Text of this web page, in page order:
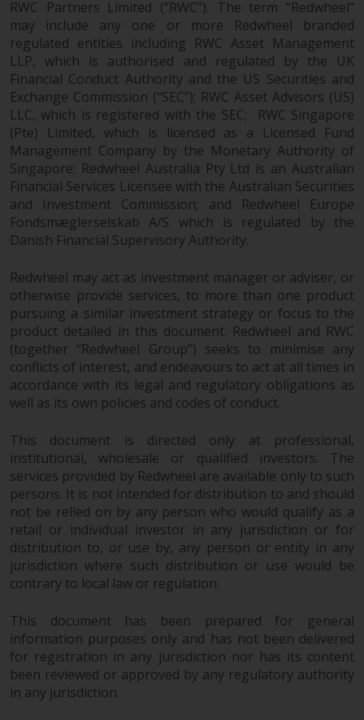
RWC Partners Limited (“RWC”). The term “Redwheel”
may include any one or more Redwheel branded
regulated entities including RWC Asset Management
LLP, which is authorised and regulated by the UK
Financial Conduct Authority and the US Securities and
Exchange Commission (“SEC”); RWC Asset Advisors (US)
LLC, which is registered with the SEC; RWC Singapore
(Pte) Limited, which is licensed as a Licensed Fund
Management Company by the Monetary Authority of
Singapore; Redwheel Australia Pty Ltd is an Australian
Financial Services Licensee with the Australian Securities
and Investment Commission; and Redwheel Europe
Fondsmæglerselskab A/S which is regulated by the
Danish Financial Supervisory Authority.
Redwheel may act as investment manager or adviser, or
otherwise provide services, to more than one product
pursuing a similar investment strategy or focus to the
product detailed in this document. Redwheel and RWC
(together “Redwheel Group”) seeks to minimise any
conflicts of interest, and endeavours to act at all times in
accordance with its legal and regulatory obligations as
well as its own policies and codes of conduct.
This document is directed only at professional,
institutional, wholesale or qualified investors. The
services provided by Redwheel are available only to such
persons. It is not intended for distribution to and should
not be relied on by any person who would qualify as a
retail or individual investor in any jurisdiction or for
distribution to, or use by, any person or entity in any
jurisdiction where such distribution or use would be
contrary to local law or regulation.
This document has been prepared for general
information purposes only and has not been delivered
for registration in any jurisdiction nor has its content
been reviewed or approved by any regulatory authority
in any jurisdiction.